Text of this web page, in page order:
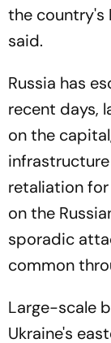
the country's
said.
Russia has
recent days,
on the
retaliation
on the
sporadic
common
Large-scale
Ukraine's